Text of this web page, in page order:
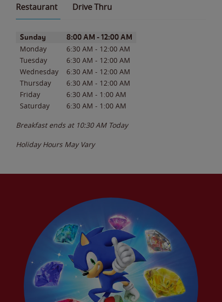
Restaurant Drive Thru
Day of the WeekHours
Sunday 8:00 AM - 12:00 AM
Monday 6:30 AM - 12:00 AM
Tuesday
6:30 AM - 12:00 AM
Wednesday
6:30 AM - 12:00 AM
Thursday
6:30 AM - 12:00 AM
Friday
6:30 AM - 1:00 AM
Saturday
6:30 AM - 1:00 AM
Breakfast ends at 10:30 AM Today
Holiday Hours May Vary